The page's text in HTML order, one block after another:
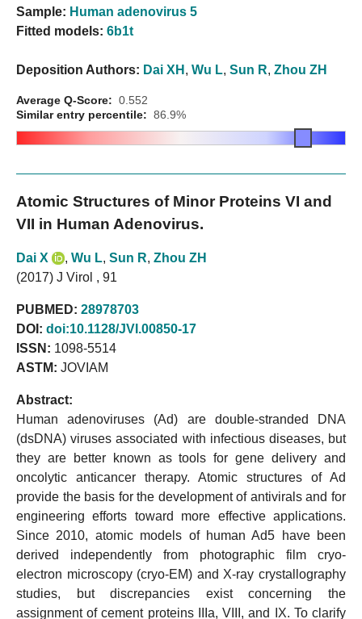
Sample: Human adenovirus 5
Fitted models: 6b1t
Deposition Authors: Dai XH , Wu L, Sun R, Zhou ZH
Average Q-Score: 0.552
Similar entry percentile: 86.9%
Atomic Structures of Minor Proteins VI and
VII in Human Adenovirus.
Dai X , Wu L, Sun R, Zhou ZH
(2017) J Virol , 91
PUBMED: 28978703
DOI: doi:10.1128/JVI.00850-17
ISSN: 1098-5514
ASTM: JOVIAM
Abstract:
Human adenoviruses (Ad) are double-stranded DNA
(dsDNA) viruses associated with infectious diseases, but
they are better known as tools for gene delivery and
oncolytic anticancer therapy. Atomic structures of Ad
provide the basis for the development of antivirals and for
engineering efforts toward more effective applications.
Since 2010, atomic models of human Ad5 have been
derived independently from photographic film cryo-
electron microscopy (cryo-EM) and X-ray crystallography
studies, but discrepancies exist concerning the
assignment of cement proteins IIIa, VIII, and IX. To clarify